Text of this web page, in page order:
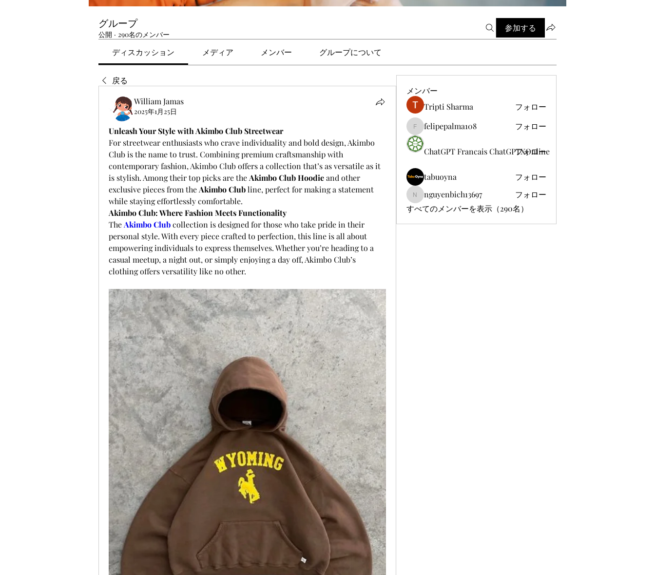
グループ
公開 · 290名のメンバー
参加する
ディスカッション メディア メンバー グループについて
戻る
William Jamas
2025年1月25日
Unleash Your Style with Akimbo Club Streetwear
For streetwear enthusiasts who crave individuality and bold design, Akimbo
Club is the name to trust. Combining premium craftsmanship with
contemporary fashion, Akimbo Club offers a collection that’s as versatile as it
is stylish. Among their top picks are the Akimbo Club Hoodie and other
exclusive pieces from the Akimbo Club line, perfect for making a statement
while staying effortlessly comfortable.
Akimbo Club: Where Fashion Meets Functionality
The Akimbo Club collection is designed for those who take pride in their
personal style. With every piece crafted to perfection, this line is all about
empowering individuals to express themselves. Whether you’re heading to a
casual meetup, a night out, or simply enjoying a day off, Akimbo Club’s
clothing offers versatility like no other.
メンバー
Tripti Sharma
フォロー
felipepalma108
felipepalma108 フォロー
ChatGPT Francais ChatGPTXOnline
フォロー
tabuoyna フォロー
nguyenbich13697
nguyenbich13697
フォロー
すべてのメンバーを表示（290名）